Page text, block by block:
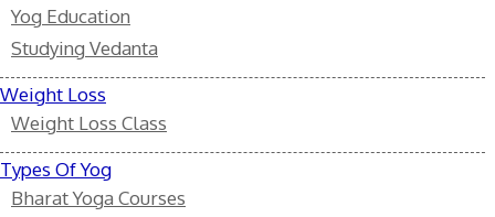
Yog Education
Studying Vedanta
Weight Loss
Weight Loss Class
Types Of Yog
Bharat Yoga Courses